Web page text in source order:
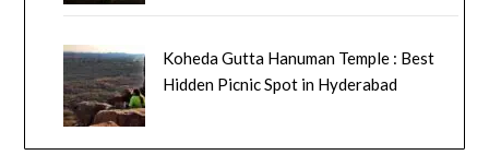
Koheda Gutta Hanuman Temple : Best
Hidden Picnic Spot in Hyderabad